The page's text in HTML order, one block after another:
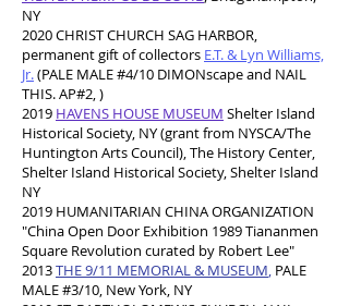
NY
2020 CHRIST CHURCH SAG HARBOR,
permanent gift of collectors E.T. & Lyn Williams,
Jr.(PALE MALE #4/10 DIMONscape and NAIL
THIS. AP#2, )
2019 HAVENS HOUSE MUSEUM Shelter Island
Historical Society, NY (grant from NYSCA/The
Huntington Arts Council), The History Center,
Shelter Island Historical Society, Shelter Island
NY
2019 HUMANITARIAN CHINA ORGANIZATION
"China Open Door Exhibition 1989 Tiananmen
Square Revolution curated by Robert Lee"
2013 ​THE 9/11 MEMORIAL & MUSEUM, PALE
MALE #3/10, New York, NY